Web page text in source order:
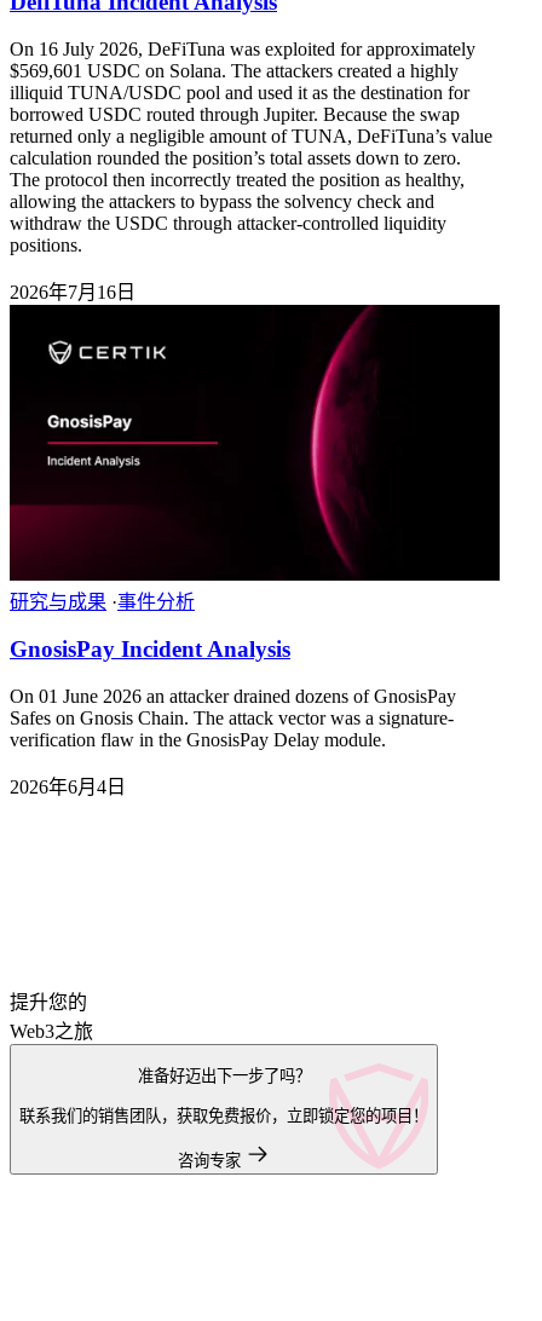
On 16 July 2026, DeFiTuna was exploited for approximately
$569,601 USDC on Solana. The attackers created a highly
illiquid TUNA/USDC pool and used it as the destination for
borrowed USDC routed through Jupiter. Because the swap
returned only a negligible amount of TUNA, DeFiTuna’s value
calculation rounded the position’s total assets down to zero.
The protocol then incorrectly treated the position as healthy,
allowing the attackers to bypass the solvency check and
withdraw the USDC through attacker-controlled liquidity
positions.
2026年7月16日
研究与成果 ·事件分析
GnosisPay Incident Analysis
On 01 June 2026 an attacker drained dozens of GnosisPay
Safes on Gnosis Chain. The attack vector was a signature-
verification flaw in the GnosisPay Delay module.
2026年6月4日
提升您的
Web3之旅
准备好迈出下一步了吗？
联系我们的销售团队，获取免费报价，立即锁定您的项目！
咨询专家